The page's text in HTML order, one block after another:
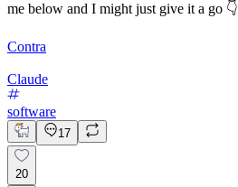
me below and I might just give it a go 👇
Contra
Claude
software
17
20